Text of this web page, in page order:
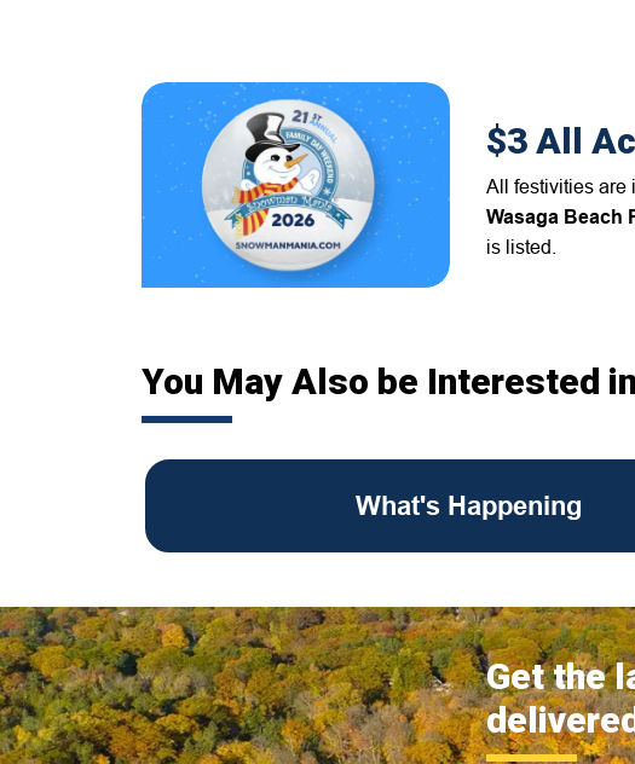
$3 All
All festivities are
Wasaga Beach
is listed.
You May Also be Interested in
What's Happening
Get the